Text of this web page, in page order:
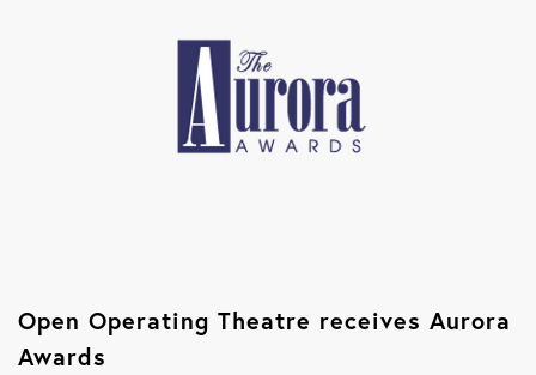
Open Operating Theatre receives Aurora
Awards